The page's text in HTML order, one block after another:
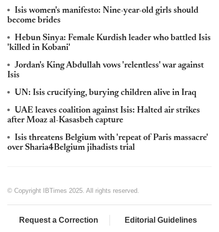
Isis women's manifesto: Nine-year-old girls should
become brides
Hebun Sinya: Female Kurdish leader who battled Isis
'killed in Kobani'
Jordan's King Abdullah vows 'relentless' war against
Isis
UN: Isis crucifying, burying children alive in Iraq
UAE leaves coalition against Isis: Halted air strikes
after Moaz al-Kasasbeh capture
Isis threatens Belgium with 'repeat of Paris massacre'
over Sharia4Belgium jihadists trial
© Copyright IBTimes 2025. All rights reserved.
Request a Correction Editorial Guidelines